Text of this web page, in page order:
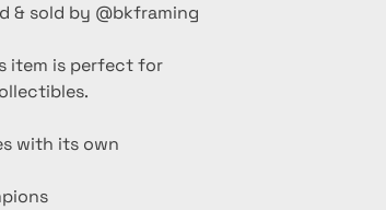
& sold by @bkframing
item is perfect for
with its own